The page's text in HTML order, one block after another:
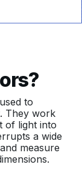
to
They work
of light into
a wide
measure